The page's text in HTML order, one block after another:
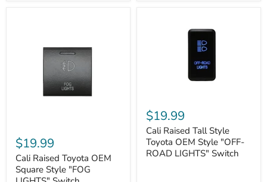
Raised
Toyota
OEM
Square
Style
$19.99
Cali Raised Toyota OEM
Square Style "FOG
Raised
Tall
Style
Toyota
OEM
Style
$19.99
Cali Raised Tall Style
Toyota OEM Style "OFF-
ROAD LIGHTS" Switch